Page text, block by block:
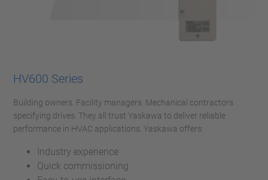
HV600 Series
Building owners. Facility managers. Mechanical contractors
specifying drives. They all trust Yaskawa to deliver reliable
performance in HVAC applications. Yaskawa offers:
Industry experience
Quick commissioning